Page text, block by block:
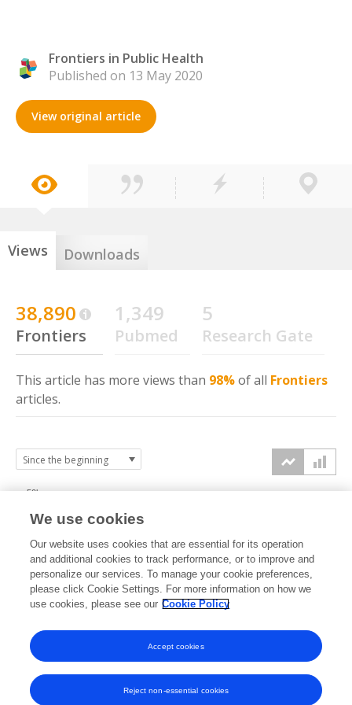
Frontiers in Public Health
Published on 13 May 2020
View original article
Views Downloads
38,890
Frontiers
1,349
Pubmed
5
Research Gate
This article has more views than 98%of all Frontiers
articles.
2020 2021 2022 2023 2024 2025 2026
0k
20k
30k
40k
50k
We use cookies
Our website uses cookies that are essential for its operation
and additional cookies to track performance, or to improve and
personalize our services. To manage your cookie preferences,
please click Cookie Settings. For more information on how we
use cookies, please see our Cookie Policy
Reject non-essential cookies
Accept cookies